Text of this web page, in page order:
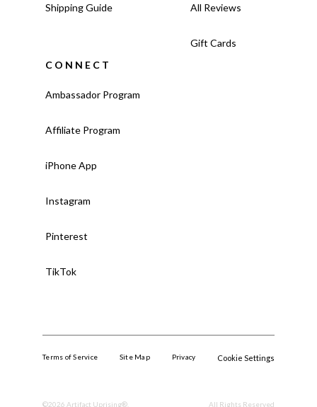
Shipping Guide All Reviews
Gift Cards
CONNECT
Ambassador Program
Affiliate Program
iPhone App
Instagram
Pinterest
TikTok
©2026 Artifact Uprising®. All Rights Reserved
Terms of Service Site Map Privacy Cookie Settings